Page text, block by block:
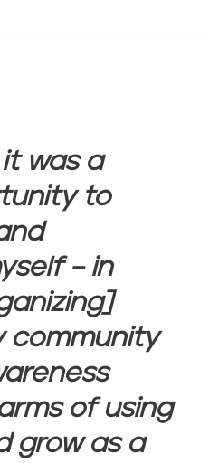
was a
to
– in
community
of using
grow as a